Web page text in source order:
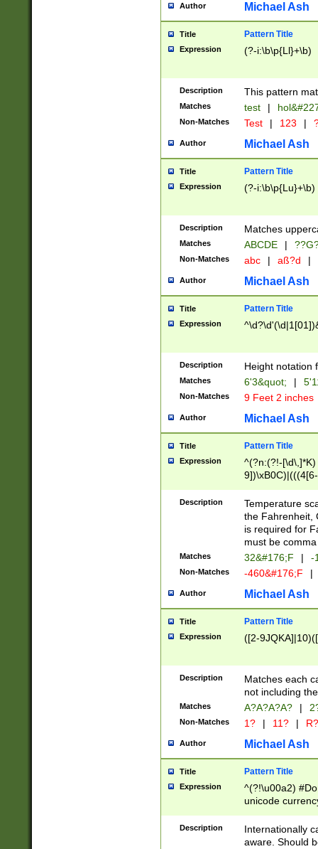
http://
format
than ten
to December
9]|1[0-
from 1582
(?:1752)) #or
missing days
one or the
beginning a the
years from
leap year in
2[0-8]|1\d|0?[1-
maximum
been checked
the number of
\k<sep> #
zeros if needed
followed by a
format (0?[1-
minutes and
# 24 hour
#required
Author Michael Ash
Title Pattern Title
Expression (?-i:\b\p{Ll}+\b)
Description This pattern
Matches test |
Non-Matches Test | 123 |
Author Michael Ash
Title Pattern Title
Expression (?-i:\b\p{Lu}+\b)
Description Matches
Matches ABCDE |
Non-Matches abc | aß?d |
Author Michael Ash
Title Pattern Title
Expression
Description Height notation
Matches 6'3&quot; |
Non-Matches 9 Feet 2 inches
Author Michael Ash
Title Pattern Title
Expression
^(?n:(?!-
(\xB0[CF]|K) )$
Description
Temperature
the Fahrenheit,
is required for
must be
Matches 32&#176;F | -
Non-Matches -460&#176;F |
Author Michael Ash
Title Pattern Title
Expression ([2-
Description
Matches each
not including
Matches A?A?A?A? |
Non-Matches 1? | 11? | R?
Author Michael Ash
Title Pattern Title
Expression
^(?!\u00a2)
unicode
zero if 1 or
# if there is a
(?:\1\d{3})* # if
Description
Internationally
aware. Should